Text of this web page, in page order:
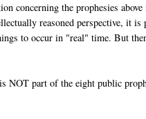
concerning the prophesies
reasoned perspective, it
to occur in "real" time. But
NOT part of the eight public